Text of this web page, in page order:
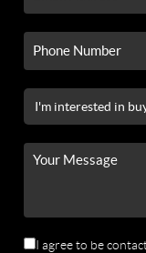
I agree to be